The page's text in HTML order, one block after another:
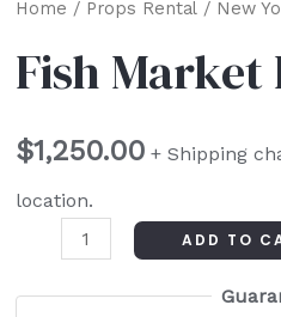
Home / Props Rental/ New
Fish
$1,250.00 + Shipping
location.
Fish
Backdrop
ADD TO